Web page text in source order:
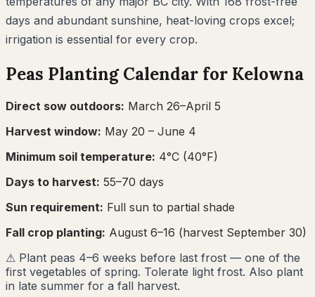
days and abundant sunshine, heat-loving crops excel;
irrigation is essential for every crop.
Peas Planting Calendar for Kelowna
Direct sow outdoors: March 26–April 5
Harvest window: May 20 – June 4
Minimum soil temperature: 4°C (40°F)
Days to harvest: 55–70 days
Sun requirement: Full sun to partial shade
Fall crop planting: August 6–16 (harvest September 30)
⚠ Plant peas 4–6 weeks before last frost — one of the
first vegetables of spring. Tolerate light frost. Also plant
in late summer for a fall harvest.